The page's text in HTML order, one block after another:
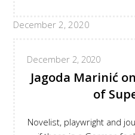
December 2, 2020
December 2, 2020
Jagoda Marinić
of
Novelist, playwright and